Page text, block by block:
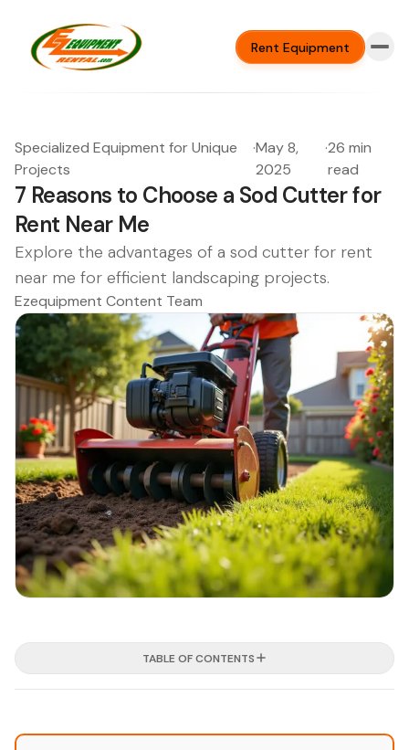
Rent Equipment
Specialized Equipment for Unique
Projects
·May 8,
2025
·26 min
read
7 Reasons to Choose a Sod Cutter for
Rent Near Me
Explore the advantages of a sod cutter for rent
near me for efficient landscaping projects.
Ezequipment Content Team
TABLE OF CONTENTS